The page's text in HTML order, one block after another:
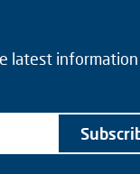
information